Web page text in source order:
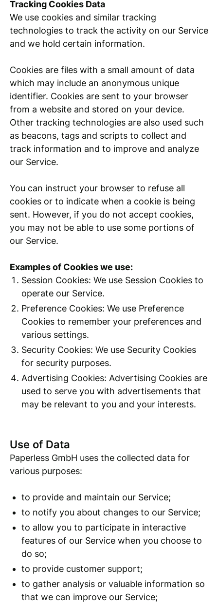
Tracking Cookies Data
We use cookies and similar tracking
technologies to track the activity on our Service
and we hold certain information.
Cookies are files with a small amount of data
which may include an anonymous unique
identifier. Cookies are sent to your browser
from a website and stored on your device.
Other tracking technologies are also used such
as beacons, tags and scripts to collect and
track information and to improve and analyze
our Service.
You can instruct your browser to refuse all
cookies or to indicate when a cookie is being
sent. However, if you do not accept cookies,
you may not be able to use some portions of
our Service.
Examples of Cookies we use:
Session Cookies: We use Session Cookies to
operate our Service.
Preference Cookies: We use Preference
Cookies to remember your preferences and
various settings.
Security Cookies: We use Security Cookies
for security purposes.
Advertising Cookies: Advertising Cookies are
used to serve you with advertisements that
may be relevant to you and your interests.
Use of Data
Paperless GmbH uses the collected data for
various purposes:
to provide and maintain our Service;
to notify you about changes to our Service;
to allow you to participate in interactive
features of our Service when you choose to
do so;
to provide customer support;
to gather analysis or valuable information so
that we can improve our Service;